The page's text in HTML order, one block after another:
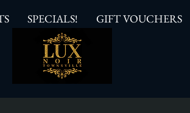
SPECIALS! GIFT VOUCHERS